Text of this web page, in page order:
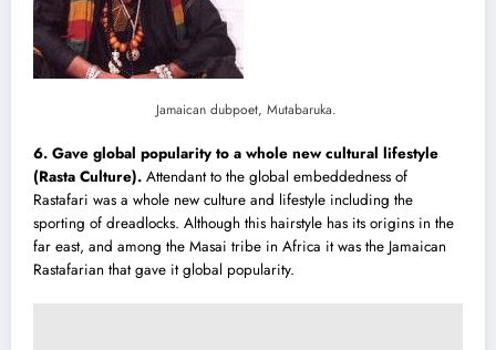
Jamaican dubpoet, Mutabaruka.
6. Gave global popularity to a whole new cultural lifestyle
(Rasta Culture). Attendant to the global embeddedness of
Rastafari was a whole new culture and lifestyle including the
sporting of dreadlocks. Although this hairstyle has its origins in the
far east, and among the Masai tribe in Africa it was the Jamaican
Rastafarian that gave it global popularity.